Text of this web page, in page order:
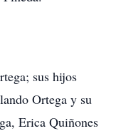
sus hijos
Ortega y su
Erica Quiñones